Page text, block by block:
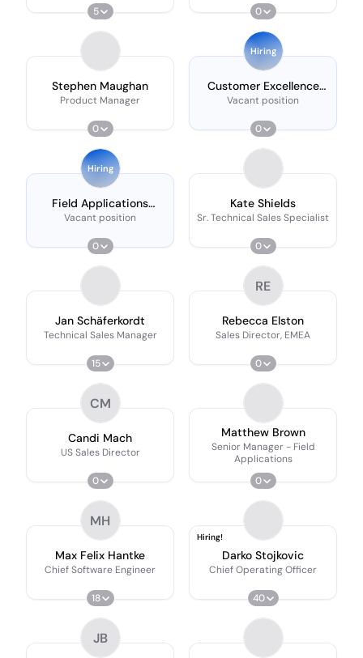
5 0
Stephen Maughan
Product Manager
0
Hiring
Customer Excellence
Representative
Vacant position
0
Hiring
Field Applications
Scientist
Vacant position
0
Kate Shields
Sr. Technical Sales Specialist
0
Jan Schäferkordt
Technical Sales Manager
15
RE
Rebecca Elston
Sales Director, EMEA
0
CM
Candi Mach
US Sales Director
0
Matthew Brown
Senior Manager - Field
Applications
0
MH
Max Felix Hantke
Chief Software Engineer
18
Hiring!
Darko Stojkovic
Chief Operating Officer
40
JB